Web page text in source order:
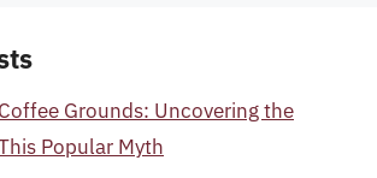
Grounds: Uncovering the
Popular Myth